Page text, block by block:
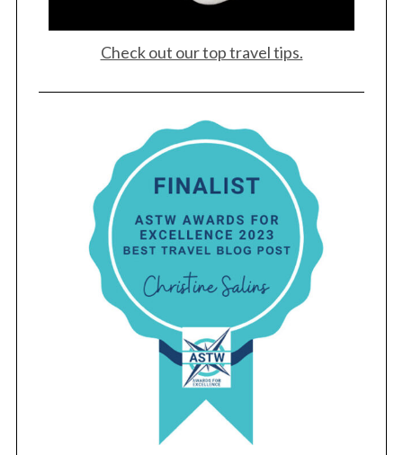
Check out our top travel tips.